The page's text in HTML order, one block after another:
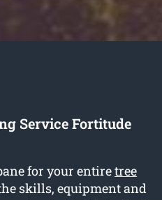
Service Fortitude
for your entiretree
skills, equipment and